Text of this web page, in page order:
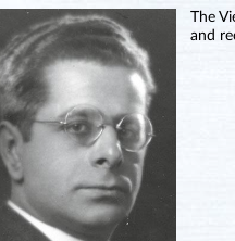
The
and